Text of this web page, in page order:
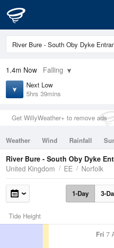
1.4m Now Falling
Next Low
5hrs 39mins
Get WillyWeather+ to remove ads
Weather Wind Rainfall
Tides
Swell
River Bure - South Oby Dyke
United Kingdom
EE Norfolk
1-Day 3-
Tide Height
Fri 7